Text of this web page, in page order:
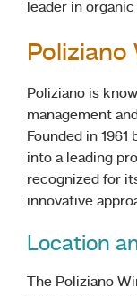
leader in
Poliziano
Poliziano is
management
Founded in
into a leading
recognized for
innovative
Location
The Poliziano